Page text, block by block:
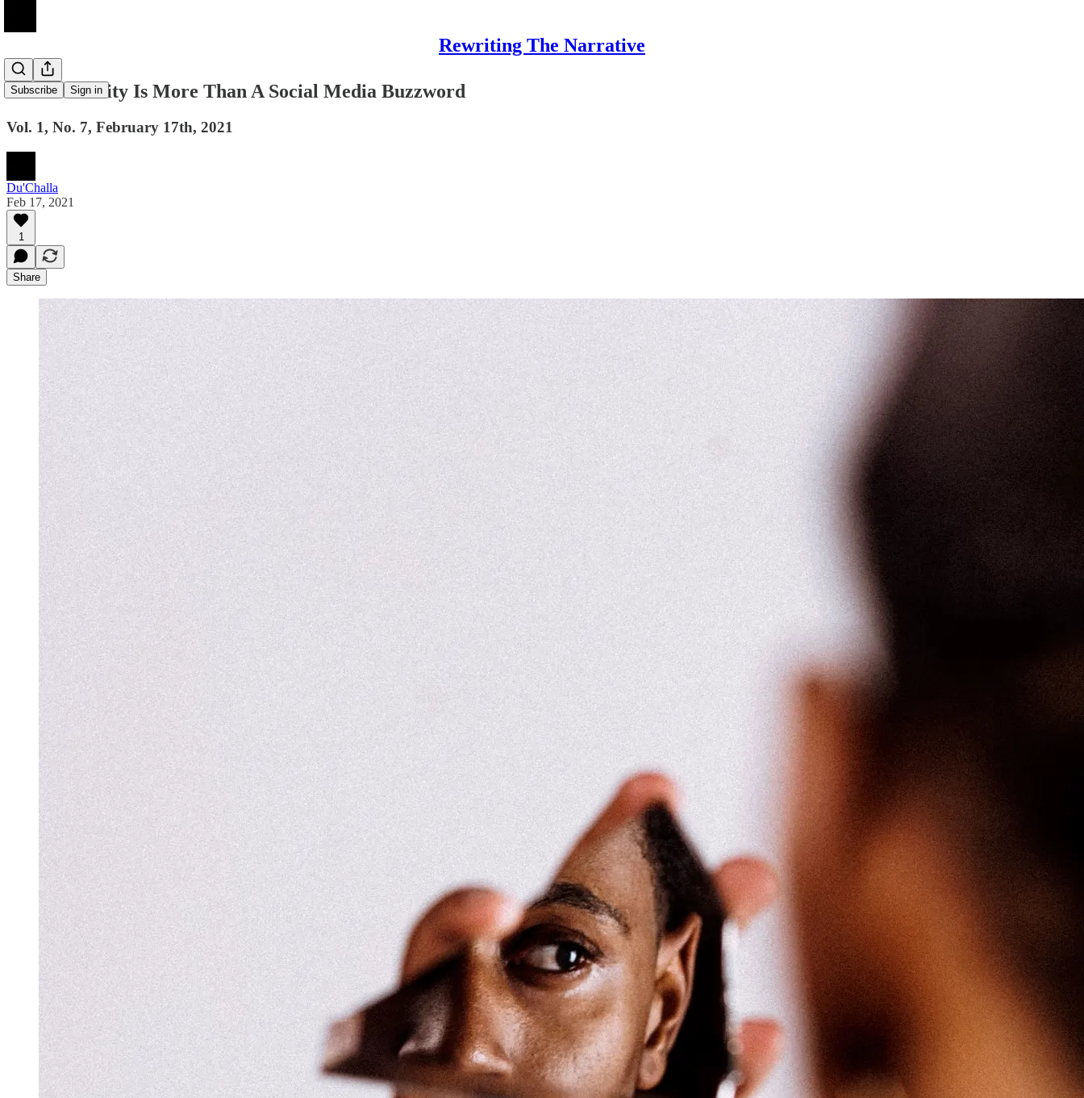
Rewriting The Narrative
Subscribe Sign in
Accountability Is More Than A Social Media Buzzword
Vol. 1, No. 7, February 17th, 2021
Du'Challa
Feb 17, 2021
1
Share